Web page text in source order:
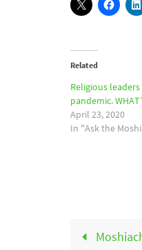
Related
Religious
pandemic.
April 23, 2020
In "Ask the